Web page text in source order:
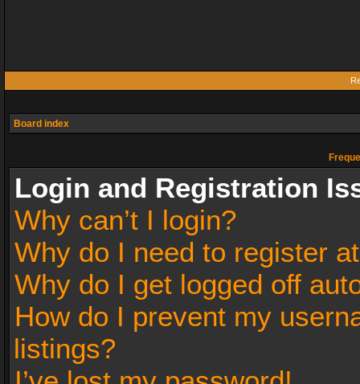
Board index
Login and Registration
Why can’t I login?
Why do I need to register
Why do I get logged off
How do I prevent my
listings?